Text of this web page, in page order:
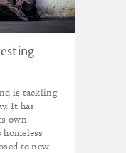
is tackling
It has
own
to new